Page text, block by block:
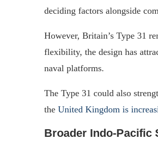
deciding factors alongside
However, Britain’s Type 31
flexibility, the design has
naval platforms.
The Type 31 could also
the United Kingdom is
Broader Indo-Pacific